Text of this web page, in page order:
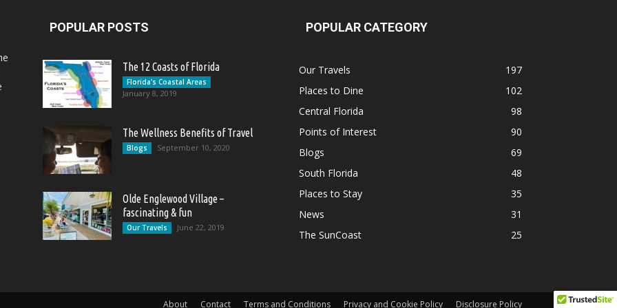
POPULAR POSTS
The 12 Coasts of Florida
Florida's Coastal Areas
January 8, 2019
The Wellness Benefits of Travel
Blogs September 10, 2020
Olde Englewood Village –
fascinating & fun
Our Travels June 22, 2019
POPULAR CATEGORY
Our Travels
197
Places to Dine
102
Central Florida
98
Points of Interest
90
Blogs
69
South Florida
48
Places to Stay
35
News
31
The SunCoast
25
About Contact Terms and Conditions Privacy and Cookie Policy Disclosure Policy